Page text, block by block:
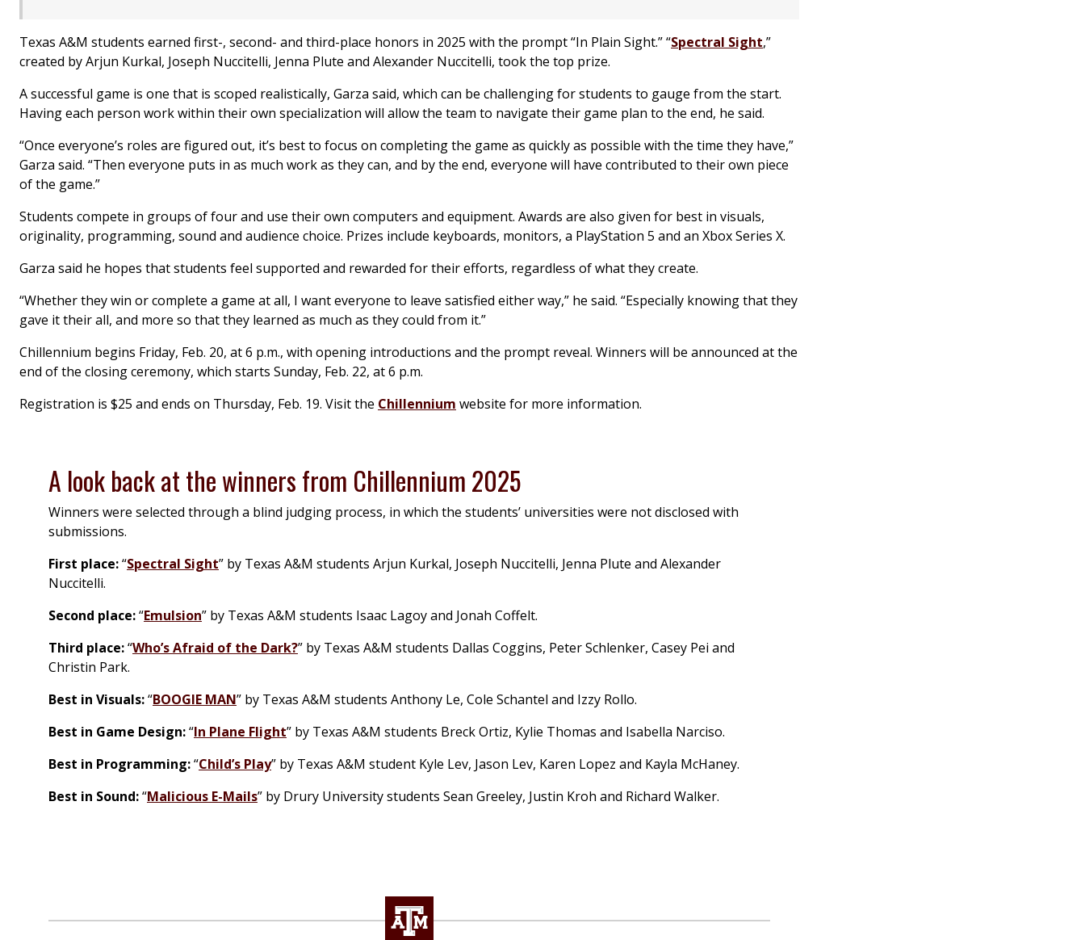
Texas A&M students earned first-, second- and third-place honors in 2025 with the prompt “In Plain Sight.” “Spectral Sight,”
created by Arjun Kurkal, Joseph Nuccitelli, Jenna Plute and Alexander Nuccitelli, took the top prize.
A successful game is one that is scoped realistically, Garza said, which can be challenging for students to gauge from the start.
Having each person work within their own specialization will allow the team to navigate their game plan to the end, he said.
“Once everyone’s roles are figured out, it’s best to focus on completing the game as quickly as possible with the time they have,”
Garza said. “Then everyone puts in as much work as they can, and by the end, everyone will have contributed to their own piece
of the game.”
Students compete in groups of four and use their own computers and equipment. Awards are also given for best in visuals,
originality, programming, sound and audience choice. Prizes include keyboards, monitors, a PlayStation 5 and an Xbox Series X.
Garza said he hopes that students feel supported and rewarded for their efforts, regardless of what they create.
“Whether they win or complete a game at all, I want everyone to leave satisfied either way,” he said. “Especially knowing that they
gave it their all, and more so that they learned as much as they could from it.”
Chillennium begins Friday, Feb. 20, at 6 p.m., with opening introductions and the prompt reveal. Winners will be announced at the
end of the closing ceremony, which starts Sunday, Feb. 22, at 6 p.m.
Registration is $25 and ends on Thursday, Feb. 19. Visit the Chillennium website for more information.
A look back at the winners from Chillennium 2025
Winners were selected through a blind judging process, in which the students’ universities were not disclosed with
submissions.
First place:“Spectral Sight” by Texas A&M students Arjun Kurkal, Joseph Nuccitelli, Jenna Plute and Alexander
Nuccitelli.
Second place:“Emulsion” by Texas A&M students Isaac Lagoy and Jonah Coffelt.
Third place:“Who’s Afraid of the Dark?” by Texas A&M students Dallas Coggins, Peter Schlenker, Casey Pei and
Christin Park.
Best in Visuals:“BOOGIE MAN” by Texas A&M students Anthony Le, Cole Schantel and Izzy Rollo.
Best in Game Design:“In Plane Flight” by Texas A&M students Breck Ortiz, Kylie Thomas and Isabella Narciso.
Best in Programming:“Child’s Play” by Texas A&M student Kyle Lev, Jason Lev, Karen Lopez and Kayla McHaney.
Best in Sound:“Malicious E-Mails” by Drury University students Sean Greeley, Justin Kroh and Richard Walker.